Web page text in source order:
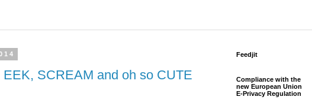
SCREAM and oh so CUTE
Feedjit
Compliance with the
new European Union
E-Privacy Regulation